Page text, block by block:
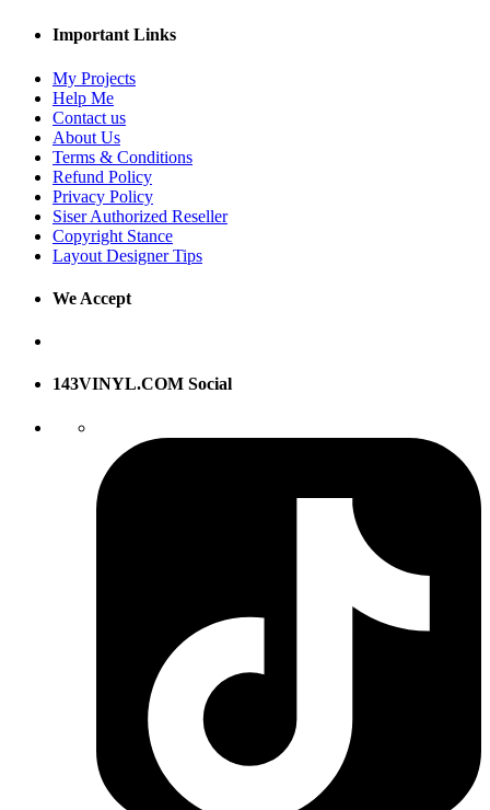
Important Links
My Projects
Help Me
Contact us
About Us
Terms & Conditions
Refund Policy
Privacy Policy
Siser Authorized Reseller
Copyright Stance
Layout Designer Tips
We Accept
143VINYL.COM Social